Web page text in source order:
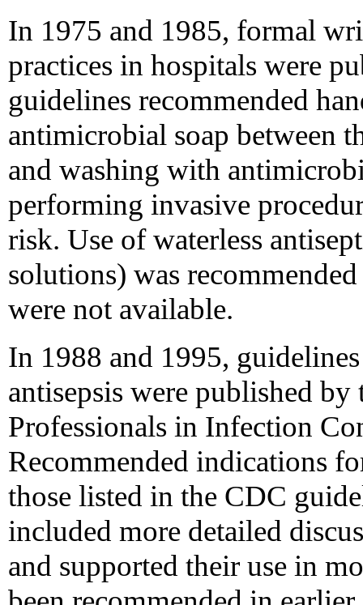
In 1975 and 1985, formal
practices in hospitals were
guidelines recommended
antimicrobial soap between
and washing with
performing invasive
risk. Use of waterless
solutions) was
were not available.
In 1988 and 1995,
antisepsis were published
Professionals in Infection
Recommended indications
those listed in the CDC
included more detailed
and supported their use in